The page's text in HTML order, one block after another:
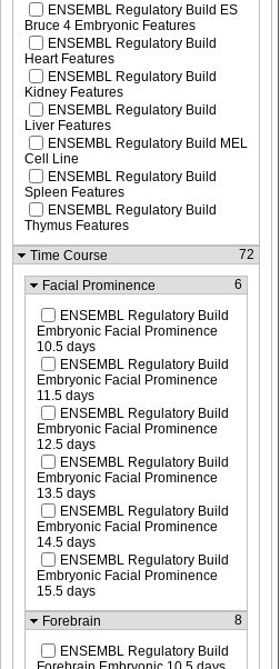
ENSEMBL Regulatory Build ES
Bruce 4 Embryonic Features
ENSEMBL Regulatory Build
Heart Features
ENSEMBL Regulatory Build
Kidney Features
ENSEMBL Regulatory Build
Liver Features
ENSEMBL Regulatory Build MEL
Cell Line
ENSEMBL Regulatory Build
Spleen Features
ENSEMBL Regulatory Build
Thymus Features
Time Course
72
Facial Prominence 6
ENSEMBL Regulatory Build
Embryonic Facial Prominence
10.5 days
ENSEMBL Regulatory Build
Embryonic Facial Prominence
11.5 days
ENSEMBL Regulatory Build
Embryonic Facial Prominence
12.5 days
ENSEMBL Regulatory Build
Embryonic Facial Prominence
13.5 days
ENSEMBL Regulatory Build
Embryonic Facial Prominence
14.5 days
ENSEMBL Regulatory Build
Embryonic Facial Prominence
15.5 days
Forebrain
8
ENSEMBL Regulatory Build